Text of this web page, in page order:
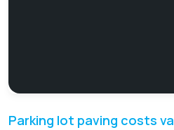
Parking lot paving costs